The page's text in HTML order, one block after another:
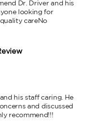
Dr. Driver and his
looking for
careNo
his staff caring. He
and discussed
recommend!!!